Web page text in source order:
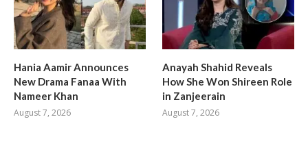
Hania Aamir Announces
New Drama Fanaa With
Nameer Khan
August 7, 2026
Anayah Shahid Reveals
How She Won Shireen Role
in Zanjeerain
August 7, 2026